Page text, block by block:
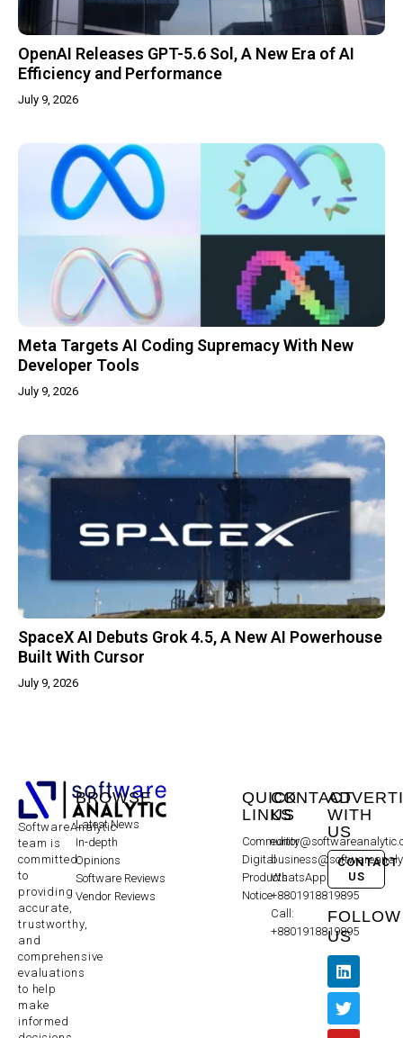
OpenAI Releases GPT-5.6 Sol, A New Era of AI
Efficiency and Performance
July 9, 2026
Meta Targets AI Coding Supremacy With New
Developer Tools
July 9, 2026
SpaceX AI Debuts Grok 4.5, A New AI Powerhouse
Built With Cursor
July 9, 2026
SoftwareAnalytic
team is
committed
to
providing
accurate,
trustworthy,
and
comprehensive
evaluations
to help
make
informed
BROWSE
Latest News
In-depth
Opinions
Software Reviews
Vendor Reviews
QUICK
LINKS
Community
Digital
Products
Notice
CONTACT
US
WhatsApp:
+8801918819895
Call:
+8801918819895
WITH
US
CONTACT
US
FOLLOW
US